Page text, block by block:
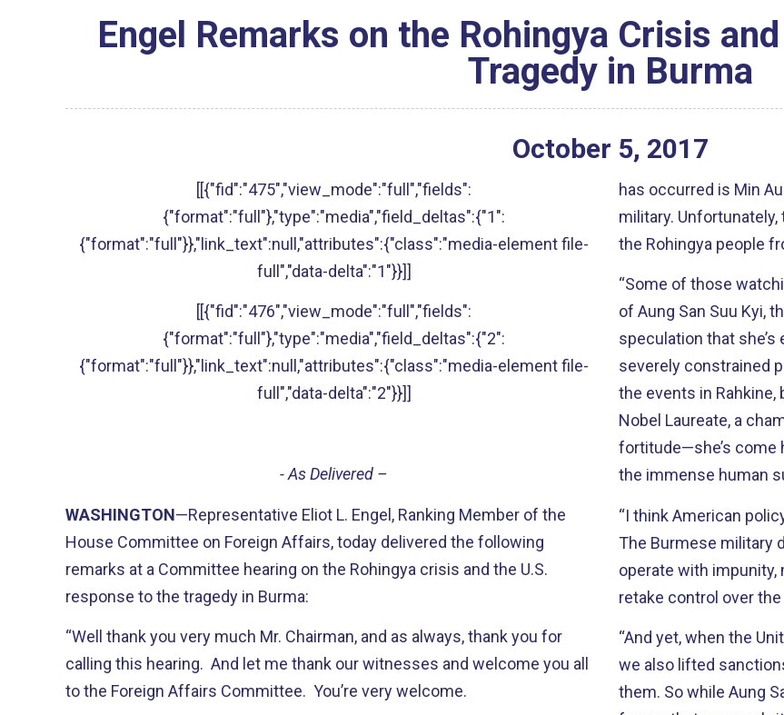
Engel Remarks on the Rohingya Crisis
Tragedy in Burma
October 5, 2017
[[{"fid":"475","view_mode":"full","fields":
{"format":"full"},"type":"media","field_deltas":{"1":
{"format":"full"}},"link_text":null,"attributes":{"class":"media-element file-
full","data-delta":"1"}}]]
[[{"fid":"476","view_mode":"full","fields":
{"format":"full"},"type":"media","field_deltas":{"2":
{"format":"full"}},"link_text":null,"attributes":{"class":"media-element file-
full","data-delta":"2"}}]]
- As Delivered –
WASHINGTON—Representative Eliot L. Engel, Ranking Member of the
House Committee on Foreign Affairs, today delivered the following
remarks at a Committee hearing on the Rohingya crisis and the U.S.
response to the tragedy in Burma:
“Well thank you very much Mr. Chairman, and as always, thank you for
calling this hearing. And let me thank our witnesses and welcome you all
to the Foreign Affairs Committee. You’re very welcome.
has occurred is Min
military.
the Rohingya people
“Some of those
of Aung San Suu Kyi,
speculation that
severely constrained
the events in Rahkine,
Nobel Laureate, a
fortitude—she’s come
the immense human
“I think American
The Burmese military
operate with impunity,
retake control over
“And yet, when the
we also lifted
them. So while Aung